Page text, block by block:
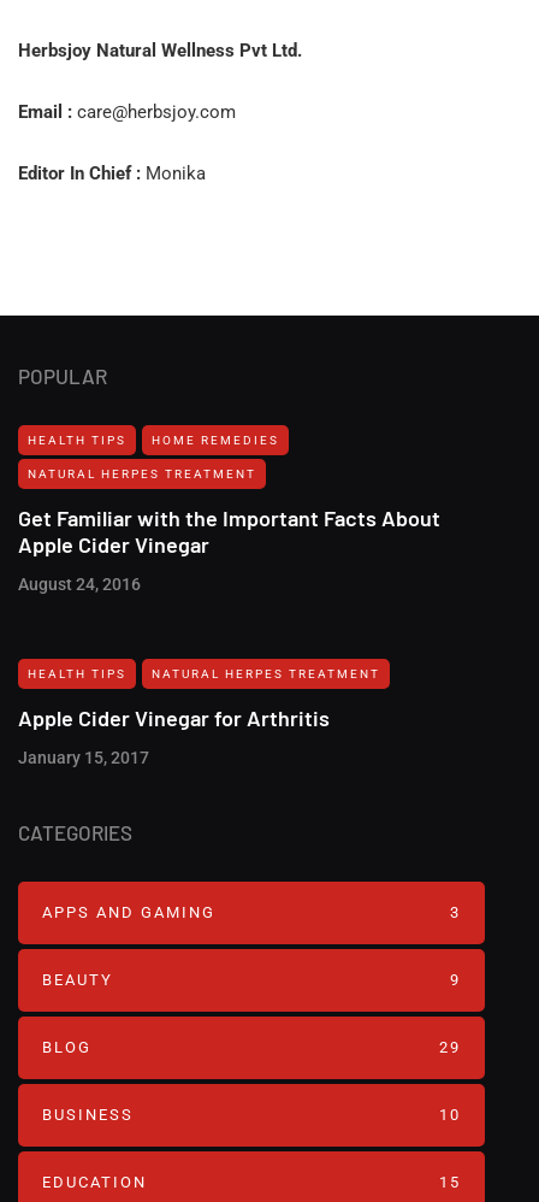
Herbsjoy Natural Wellness Pvt Ltd.
Email : care@herbsjoy.com
Editor In Chief : Monika
POPULAR
HEALTH TIPS HOME REMEDIES
NATURAL HERPES TREATMENT‎
Get Familiar with the Important Facts About
Apple Cider Vinegar
August 24, 2016
HEALTH TIPS NATURAL HERPES TREATMENT‎
Apple Cider Vinegar for Arthritis
January 15, 2017
CATEGORIES
APPS AND GAMING 3
BEAUTY 9
BLOG 29
BUSINESS 10
EDUCATION 15